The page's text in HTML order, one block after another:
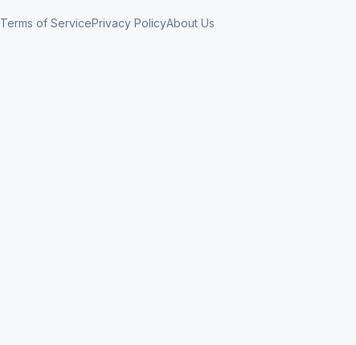
Terms of ServicePrivacy PolicyAbout Us